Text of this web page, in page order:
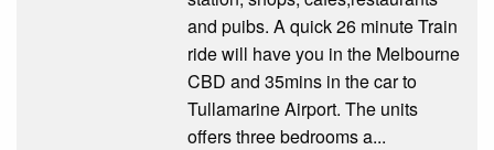
and puibs. A quick 26 minute Train
ride will have you in the Melbourne
CBD and 35mins in the car to
Tullamarine Airport. The units
offers three bedrooms a...